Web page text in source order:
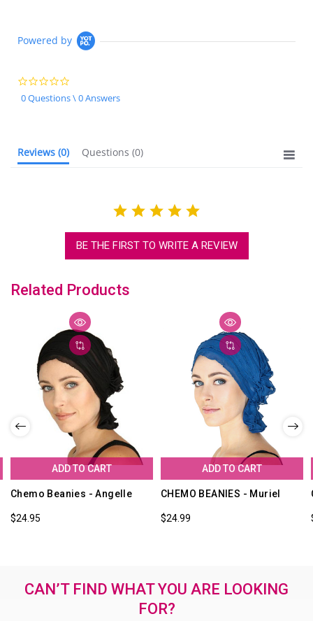
Powered by
star
rating
0 Questions \ 0 Answers
Reviews (0) Questions (0)
BE THE FIRST TO WRITE A REVIEW
Related Products
ADD TO CART
Chemo Beanies - Angelle
$24.95
ADD TO CART
CHEMO BEANIES - Muriel
$24.99
CAN’T FIND WHAT YOU ARE LOOKING
FOR?